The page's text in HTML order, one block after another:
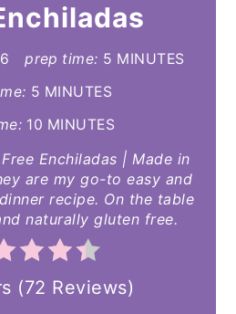
prep time: 5 MINUTES
5 MINUTES
10 MINUTES
Enchiladas | Made in
are my go-to easy and
recipe. On the table
naturally gluten free.
(72 Reviews)